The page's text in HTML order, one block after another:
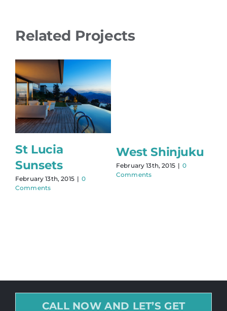
Related Projects
St Lucia
Sunsets
February 13th, 2015 | 0
Comments
West Shinjuku
February 13th, 2015 | 0
Comments
CALL NOW AND LET’S GET